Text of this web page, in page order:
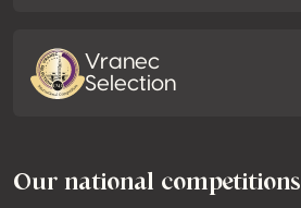
Vranec
Selection
Our national competitions